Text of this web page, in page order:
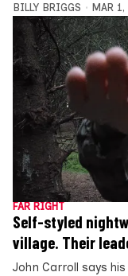
BILLY BRIGGS MAR
FAR RIGHT
Self-styled
village. Their
John Carroll says